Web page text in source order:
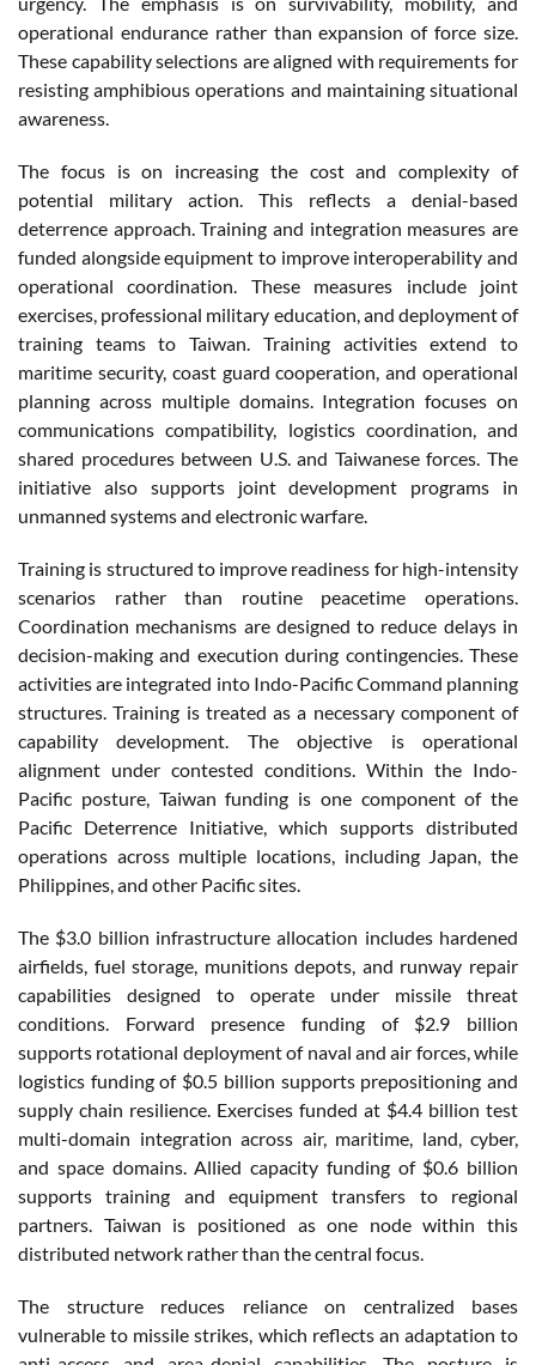
operational endurance rather than expansion of force size.
These capability selections are aligned with requirements for
resisting amphibious operations and maintaining situational
awareness.
The focus is on increasing the cost and complexity of
potential military action. This reflects a denial-based
deterrence approach. Training and integration measures are
funded alongside equipment to improve interoperability and
operational coordination. These measures include joint
exercises, professional military education, and deployment of
training teams to Taiwan. Training activities extend to
maritime security, coast guard cooperation, and operational
planning across multiple domains. Integration focuses on
communications compatibility, logistics coordination, and
shared procedures between U.S. and Taiwanese forces. The
initiative also supports joint development programs in
unmanned systems and electronic warfare.
Training is structured to improve readiness for high-intensity
scenarios rather than routine peacetime operations.
Coordination mechanisms are designed to reduce delays in
decision-making and execution during contingencies. These
activities are integrated into Indo-Pacific Command planning
structures. Training is treated as a necessary component of
capability development. The objective is operational
alignment under contested conditions. Within the Indo-
Pacific posture, Taiwan funding is one component of the
Pacific Deterrence Initiative, which supports distributed
operations across multiple locations, including Japan, the
Philippines, and other Pacific sites.
The $3.0 billion infrastructure allocation includes hardened
airfields, fuel storage, munitions depots, and runway repair
capabilities designed to operate under missile threat
conditions. Forward presence funding of $2.9 billion
supports rotational deployment of naval and air forces, while
logistics funding of $0.5 billion supports prepositioning and
supply chain resilience. Exercises funded at $4.4 billion test
multi-domain integration across air, maritime, land, cyber,
and space domains. Allied capacity funding of $0.6 billion
supports training and equipment transfers to regional
partners. Taiwan is positioned as one node within this
distributed network rather than the central focus.
The structure reduces reliance on centralized bases
vulnerable to missile strikes, which reflects an adaptation to